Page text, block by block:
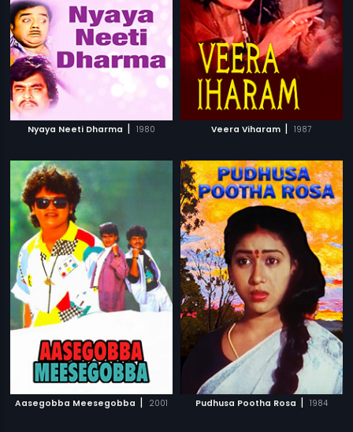
Nyaya Neeti Dharma | 1980 Veera Viharam | 1987
Aasegobba Meesegobba | 2001 Pudhusa Pootha Rosa | 1984